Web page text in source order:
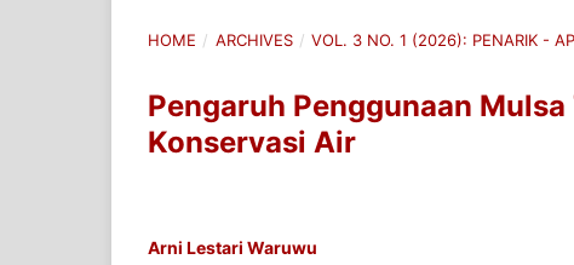
HOME / ARCHIVES / VOL. 3 NO. 1 (2026): PENARIK -
Pengaruh Penggunaan
Konservasi Air
Arni Lestari Waruwu